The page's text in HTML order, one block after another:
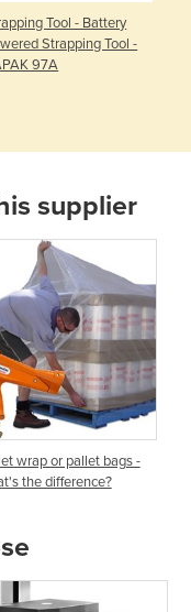
Tool - Battery
Strapping Tool -
97A
supplier
wrap or pallet bags -
the difference?